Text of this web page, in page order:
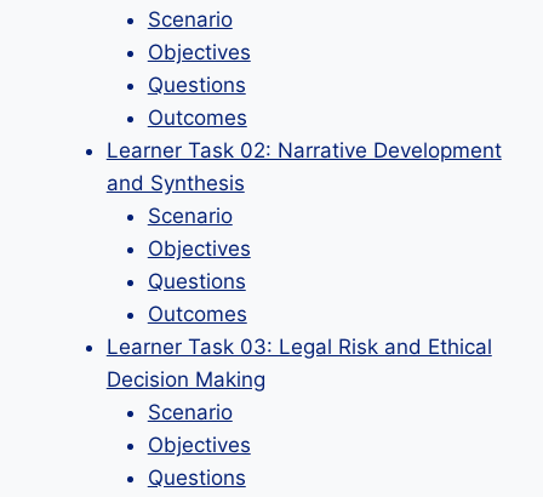
Scenario
Objectives
Questions
Outcomes
Learner Task 02: Narrative Development
and Synthesis
Scenario
Objectives
Questions
Outcomes
Learner Task 03: Legal Risk and Ethical
Decision Making
Scenario
Objectives
Questions